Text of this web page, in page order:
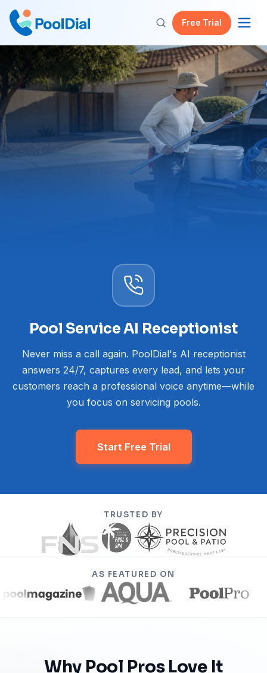
Free Trial
Pool Service AI Receptionist
Never miss a call again. PoolDial's AI receptionist
answers 24/7, captures every lead, and lets your
customers reach a professional voice anytime—while
you focus on servicing pools.
Start Free Trial
TRUSTED BY
AS FEATURED ON
Why Pool Pros Love It